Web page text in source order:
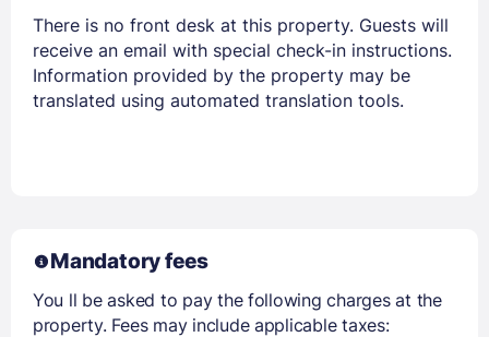
Members get lower prices when signed in
There is no front desk at this property. Guests will
receive an email with special check-in instructions.
Information provided by the property may be
translated using automated translation tools.
Mandatory fees
You ll be asked to pay the following charges at the
property. Fees may include applicable taxes: